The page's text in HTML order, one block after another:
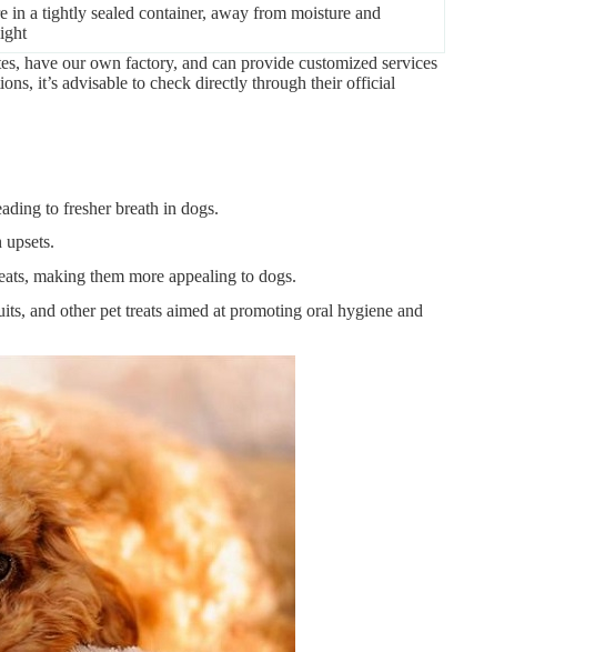
in a tightly sealed container, away from moisture and
have our own factory, and can provide customized services
it’s advisable to check directly through their official
to fresher breath in dogs.
making them more appealing to dogs.
and other pet treats aimed at promoting oral hygiene and